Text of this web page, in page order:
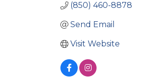
(850) 460-8878
Send Email
Visit Website